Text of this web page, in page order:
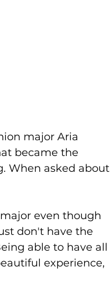
major Aria
became the
When asked about
even though
don't have the
able to have all
experience,